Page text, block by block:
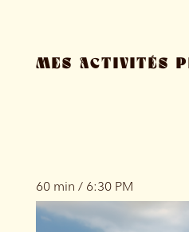
MES ACTIVITÉS
60 min / 6:30 PM